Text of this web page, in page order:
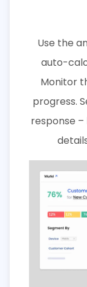
Use the
auto-
Monitor
progress.
response